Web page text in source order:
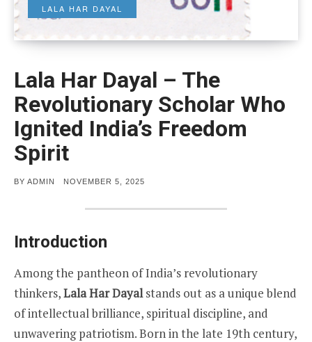
LALA HAR DAYAL
Lala Har Dayal – The
Revolutionary Scholar Who
Ignited India’s Freedom
Spirit
BY ADMIN
POSTED
NOVEMBER 5, 2025
Introduction
Among the pantheon of India’s revolutionary
thinkers,Lala Har Dayalstands out as a unique blend
of intellectual brilliance, spiritual discipline, and
unwavering patriotism. Born in the late 19th century,